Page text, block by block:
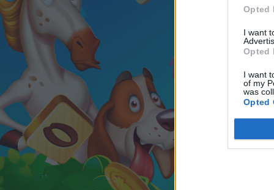
Opted
I want
Opted
I want
of my
was
Opted